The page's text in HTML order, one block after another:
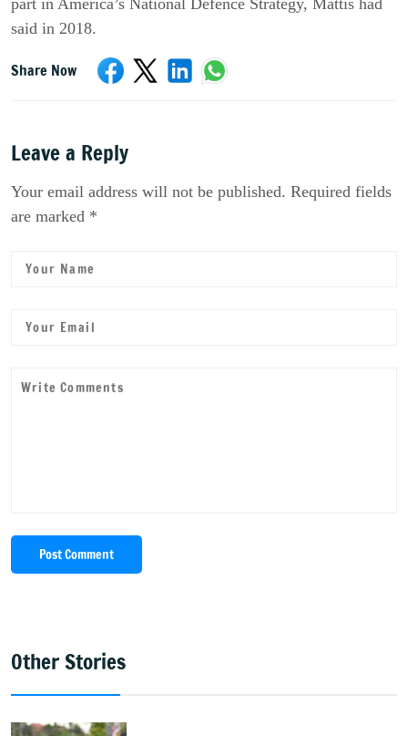
said in 2018.
Share Now
Leave a Reply
Your email address will not be published. Required fields
are marked *
Post Comment
Other Stories